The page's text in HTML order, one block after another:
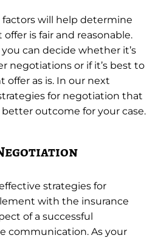
will help determine
is fair and reasonable.
can decide whether it’s
negotiations or if it’s best to
as is. In our next
for negotiation that
outcome for your case.
strategies for
with the insurance
of a successful
communication. As your